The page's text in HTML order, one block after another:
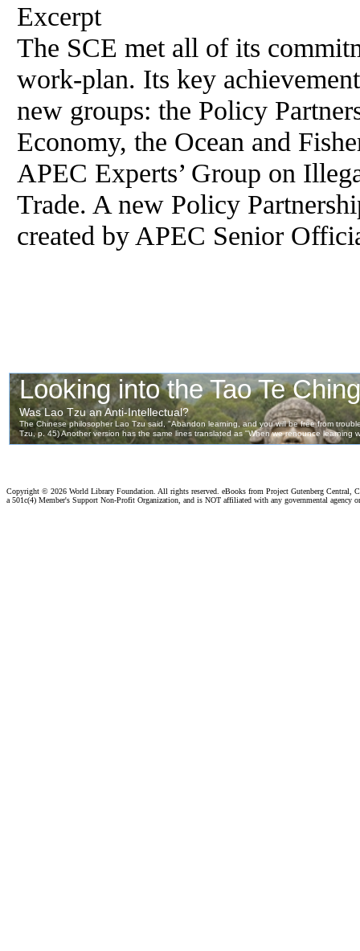
Excerpt
The SCE met all of its
work-plan. Its key
new groups: the Policy
Economy, the Ocean and
APEC Experts’ Group on
Trade. A new Policy
created by APEC Senior
Copyright © 2026 World Library Foundation. All rights reserved. eBooks from Project Gutenberg Central,
a 501c(4) Member's Support Non-Profit Organization, and is NOT affiliated with any governmental agency